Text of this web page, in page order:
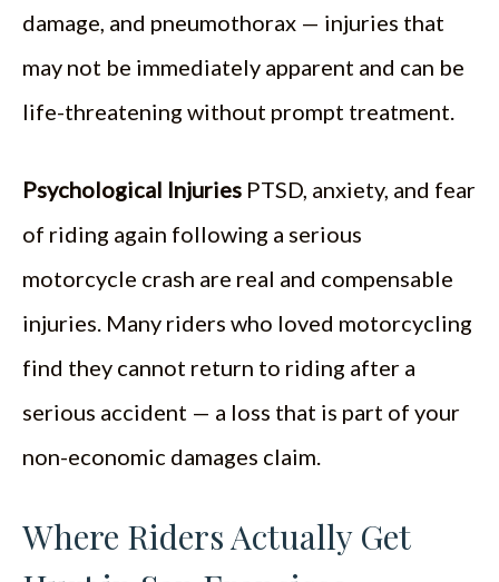
damage, and pneumothorax — injuries that
may not be immediately apparent and can be
life-threatening without prompt treatment.
Psychological Injuries PTSD, anxiety, and fear
of riding again following a serious
motorcycle crash are real and compensable
injuries. Many riders who loved motorcycling
find they cannot return to riding after a
serious accident — a loss that is part of your
non-economic damages claim.
Where Riders Actually Get